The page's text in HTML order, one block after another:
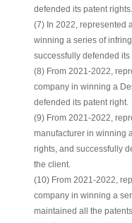
defended its patent rights.
(7) In 2022, represented
winning a series of
successfully defended
(8) From 2021-2022,
company in winning a
defended its patent right.
(9) From 2021-2022,
manufacturer in winning
rights, and successfully
the client.
(10) From 2021-2022,
company in winning a
maintained all the